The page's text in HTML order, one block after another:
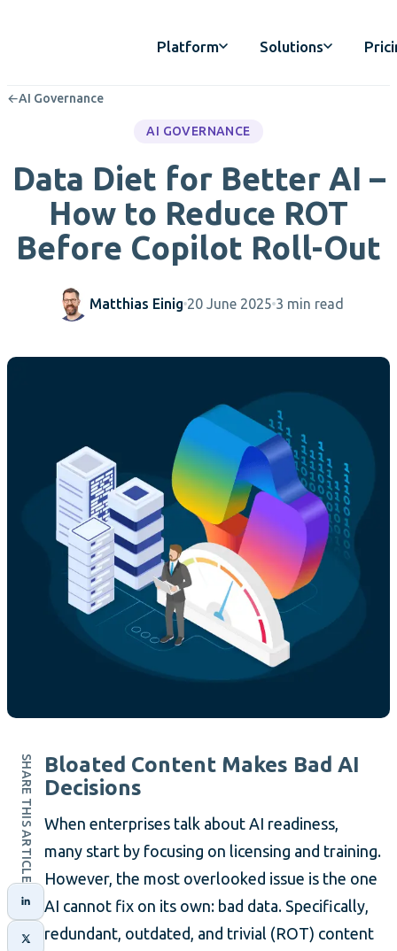
Platform Solutions
←AI Governance
AI GOVERNANCE
Data Diet for Better AI –
How to Reduce ROT
Before Copilot Roll-Out
Matthias Einig 20 June 2025 3 min read
SHARE THIS ARTICLE
Bloated Content Makes Bad AI
Decisions
When enterprises talk about AI readiness,
many start by focusing on licensing and training.
However, the most overlooked issue is the one
AI cannot fix on its own: bad data. Specifically,
redundant, outdated, and trivial (ROT) content